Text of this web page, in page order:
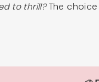
to thrill?The choice